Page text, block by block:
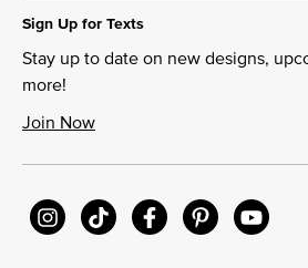
Sign Up for Texts
Stay up to date on new designs,
more!
Join Now